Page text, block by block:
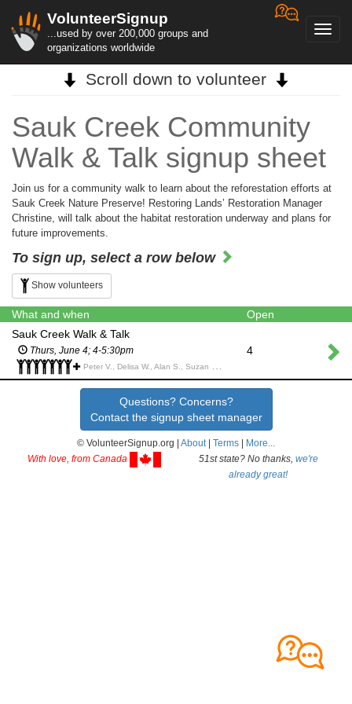
VolunteerSignup
...used by over 200,000 groups and
organizations worldwide
Scroll down to volunteer
Sauk Creek Community
Walk & Talk signup sheet
Join us for a community walk to learn about the reforestation efforts at
Sauk Creek Nature Preserve! Restoring Lands’ Restoration Manager
Christine, will talk about the habitat restoration underway and plans for
future improvements.
To sign up, select a row below
Show volunteers
What and when
Open
Sauk Creek Walk & Talk
Thurs, June 4; 4-5:30pm
Peter V., Delisa W., Alan S., Suzan S., Nathan Z., Lynn G., Gary G., Jane G., Jane G., Jerry R., Jerry R., Katey P., David P., Sarah P., Brian B., Justin R., Kathy H., Doug P., MARY Y., Joy S., Ana A., Haley R., Marc S., Belle B., Annaleigh W., Jan N.,
4
Questions? Concerns?
Contact the signup sheet manager
© VolunteerSignup.org | About| Terms
More...
With love, from Canada
51st state? No thanks, we're
already great!